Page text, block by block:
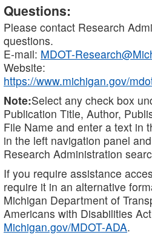
Questions:
Please contact Research
questions.
E-mail: MDOT-
Website:
https://www.michigan.gov/
Note:Select any check box
Publication Title, Author,
File Name and enter a text in
in the left navigation panel
Research Administration
If you require assistance
require it in an alternative
Michigan Department of
Americans with Disabilities
Michigan.gov/MDOT-ADA.